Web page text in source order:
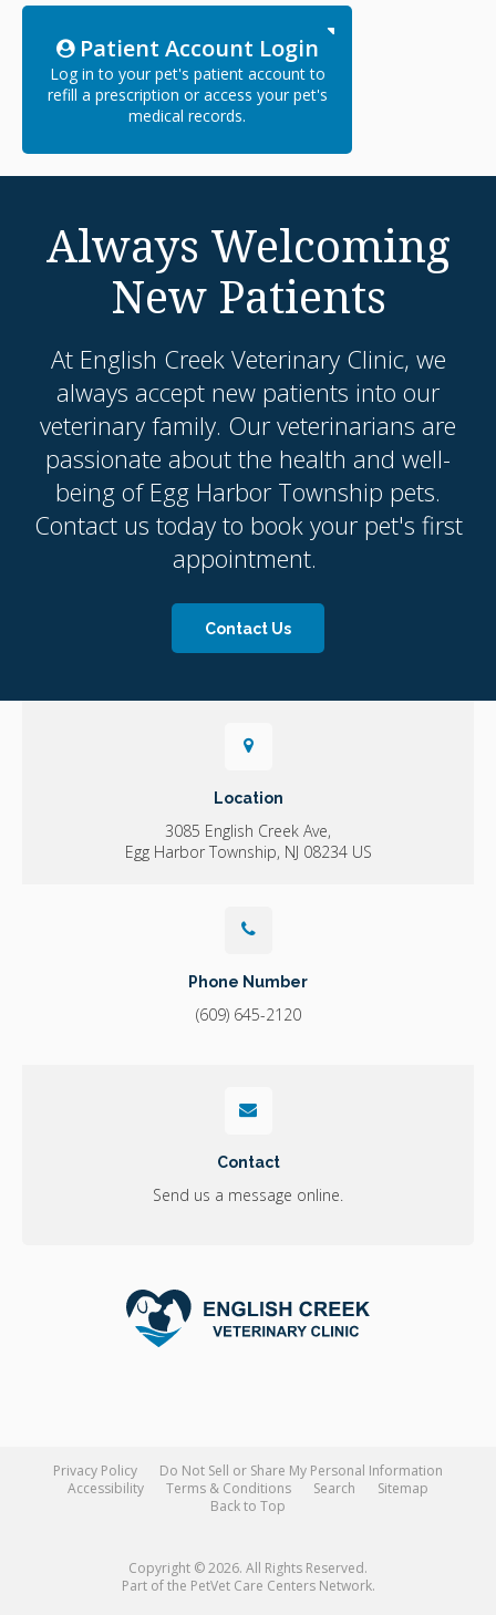
Patient Account Login
Log in to your pet's patient account to
refill a prescription or access your pet's
medical records.
Always Welcoming
New Patients
At English Creek Veterinary Clinic, we
always accept new patients into our
veterinary family. Our veterinarians are
passionate about the health and well-
being of Egg Harbor Township pets.
Contact us today to book your pet's first
appointment.
Contact Us
Location
3085 English Creek Ave
Egg Harbor Township NJ 08234 US
Phone Number
(609) 645-2120
Contact
Send us a message online.
Privacy Policy
Do Not Sell or Share My Personal Information
Accessibility
Terms & Conditions Search
Sitemap
Back to Top
Copyright © 2026. All Rights Reserved.
Part of the PetVet Care Centers Network.